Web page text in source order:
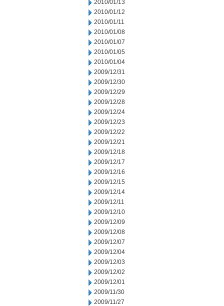
2010/01/13
2010/01/12
2010/01/11
2010/01/08
2010/01/07
2010/01/05
2010/01/04
2009/12/31
2009/12/30
2009/12/29
2009/12/28
2009/12/24
2009/12/23
2009/12/22
2009/12/21
2009/12/18
2009/12/17
2009/12/16
2009/12/15
2009/12/14
2009/12/11
2009/12/10
2009/12/09
2009/12/08
2009/12/07
2009/12/04
2009/12/03
2009/12/02
2009/12/01
2009/11/30
2009/11/27